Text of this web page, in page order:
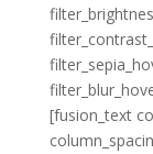
[fusion_text